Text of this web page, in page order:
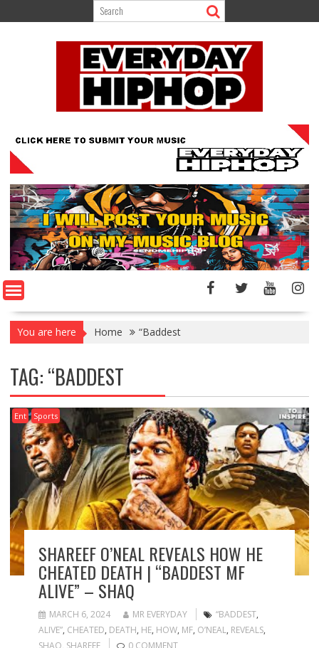
to
You are here Home “Baddest
TAG:“BADDEST
Ent Sports
SHAREEF O’NEAL REVEALS HOW HE
CHEATED DEATH | “BADDEST MF
ALIVE” – SHAQ
MARCH 6, 2024 MR EVERYDAY “BADDEST,
ALIVE”, CHEATED, DEATH, HE, HOW, MF, O’NEAL, REVEALS,
SHAQ, SHAREEF 0 COMMENT